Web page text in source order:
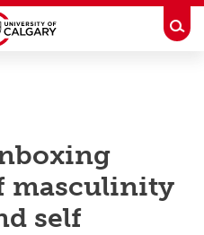
masculinity
self